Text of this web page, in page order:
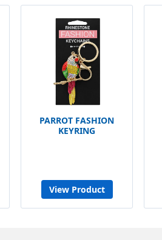
PARROT FASHION
KEYRING
View Product